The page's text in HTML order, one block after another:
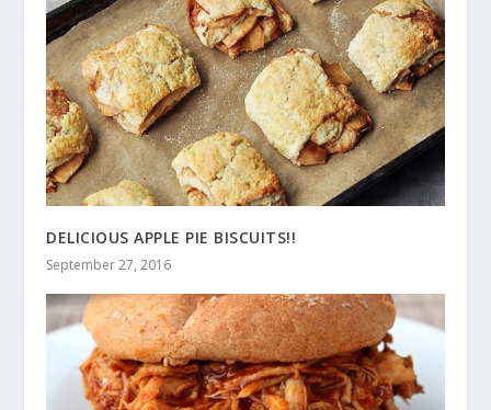
DELICIOUS APPLE PIE BISCUITS!!
September 27, 2016